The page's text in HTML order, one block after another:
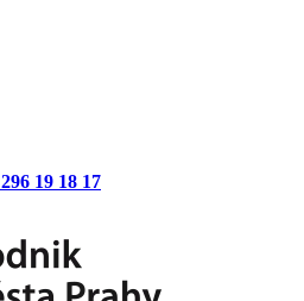
296 19 18 17